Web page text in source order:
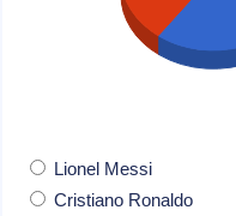
Lionel Messi
Cristiano Ronaldo